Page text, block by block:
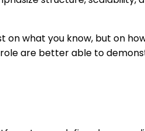
on what you know, but on
are better able to